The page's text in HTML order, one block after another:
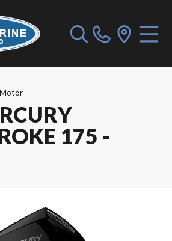
175 -